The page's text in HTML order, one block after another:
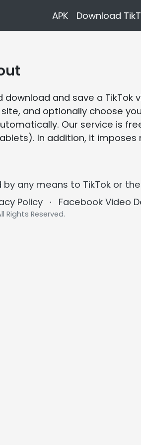
APK Download
and save a TikTok
and optionally choose
Our service is
In addition, it
by any means to TikTok or
Policy ⋅ Facebook Video
Rights Reserved.